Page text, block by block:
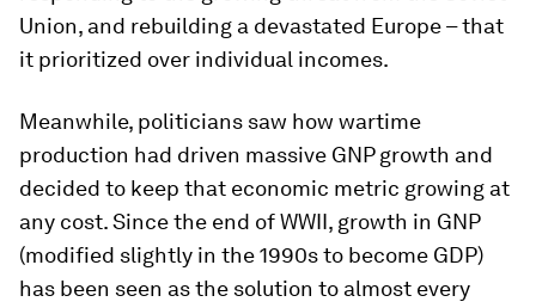
Union, and rebuilding a devastated Europe – that
it prioritized over individual incomes.
Meanwhile, politicians saw how wartime
production had driven massive GNP growth and
decided to keep that economic metric growing at
any cost. Since the end of WWII, growth in GNP
(modified slightly in the 1990s to become GDP)
has been seen as the solution to almost every